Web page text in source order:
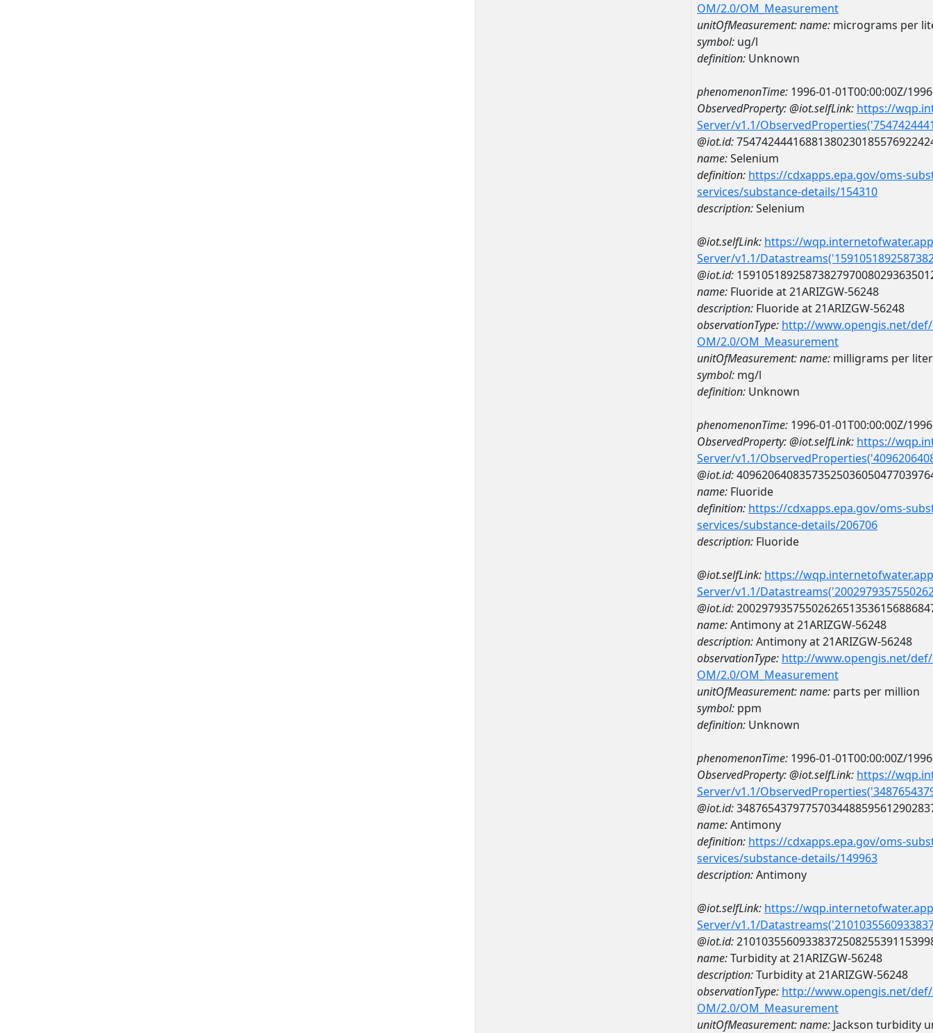
OM/2.0/OM_Measurement
unitOfMeasurement:name: micrograms per
symbol: ug/l
definition: Unknown
phenomenonTime: 1996-01-01T00:00:00Z/
ObservedProperty:@iot.selfLink: https://
Server/v1.1/
@iot.id:
name:Selenium
definition: https://cdxapps.epa.gov/oms-
services/substance-details/154310
description:Selenium
@iot.selfLink: https://
Server/v1.1/
@iot.id:
name: Fluoride at 21ARIZGW-56248
description: Fluoride at 21ARIZGW-56248
observationType: http://www.opengis.net/
OM/2.0/OM_Measurement
unitOfMeasurement:name: milligrams per liter
symbol: mg/l
definition: Unknown
phenomenonTime: 1996-01-01T00:00:00Z/
ObservedProperty:@iot.selfLink: https://
Server/v1.1/
@iot.id:
name: Fluoride
definition: https://cdxapps.epa.gov/oms-
services/substance-details/206706
description: Fluoride
@iot.selfLink: https://
Server/v1.1/
@iot.id:
name:Antimony at 21ARIZGW-56248
description:Antimony at 21ARIZGW-56248
observationType: http://www.opengis.net/
OM/2.0/OM_Measurement
unitOfMeasurement:name: parts per million
symbol: ppm
definition: Unknown
phenomenonTime: 1996-01-01T00:00:00Z/
ObservedProperty:@iot.selfLink: https://
Server/v1.1/
@iot.id:
name:Antimony
definition: https://cdxapps.epa.gov/oms-
services/substance-details/149963
description:Antimony
@iot.selfLink: https://
Server/v1.1/
@iot.id:
name:Turbidity at 21ARIZGW-56248
description:Turbidity at 21ARIZGW-56248
observationType: http://www.opengis.net/
OM/2.0/OM_Measurement
unitOfMeasurement:name: Jackson turbidity